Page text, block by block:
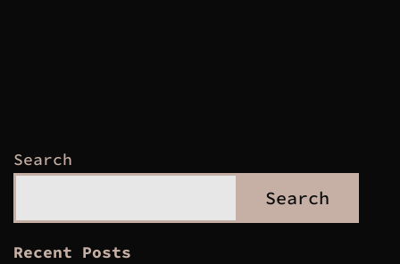
Search
Search
Recent Posts